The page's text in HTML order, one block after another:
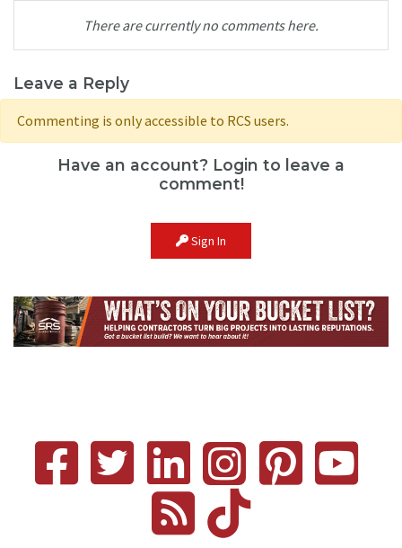
There are currently no comments here.
Leave a Reply
Commenting is only accessible to RCS users.
Have an account? Login to leave a
comment!
Sign In